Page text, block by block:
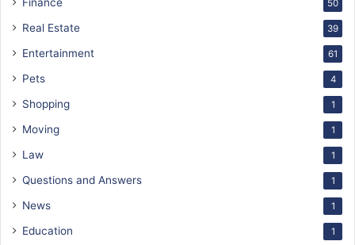
Finance 50
Real Estate 39
Entertainment 61
Pets 4
Shopping 1
Moving 1
Law 1
Questions and Answers 1
News 1
Education 1